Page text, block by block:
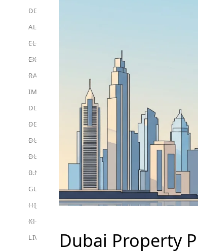
DECA PROPERTIES
ALEF GROUP
ELLINGTON
EXPO DUBAI GROUP
RAK PROPERTIES
IMTIAZ DEVELOPMENTS
DEVMARK GROUP
DEYAAR PROPERTIES
DUBAI HOLDING GROUP
DUBAI PROPERTIES
B.N.H DEVELOPERS
GULF LAND DEVELOPER
HIJAZI REAL ESTATE
KHAMAS GROUP
LIV DEVELOPERSDubai Property